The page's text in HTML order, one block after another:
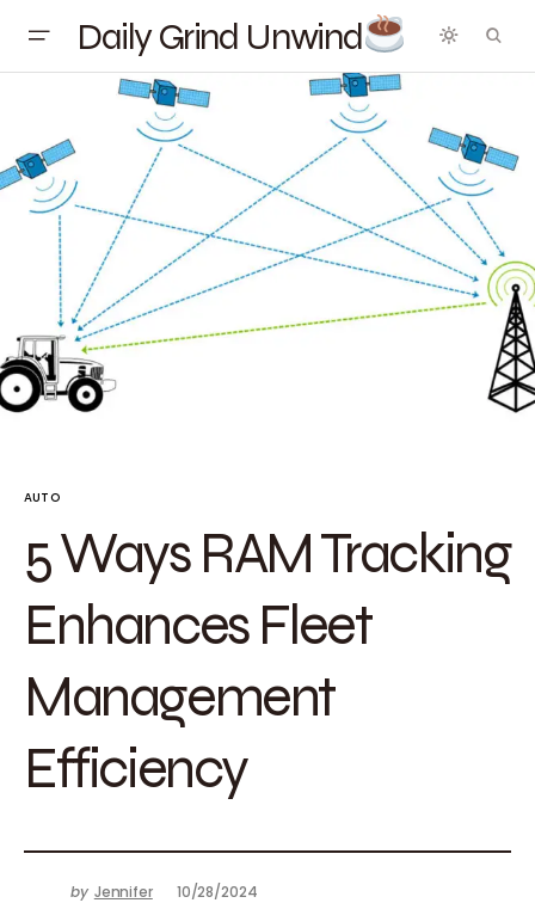
Daily Grind Unwind
AUTO
5 Ways RAM Tracking
Enhances Fleet
Management
Efficiency
by Jennifer 10/28/2024